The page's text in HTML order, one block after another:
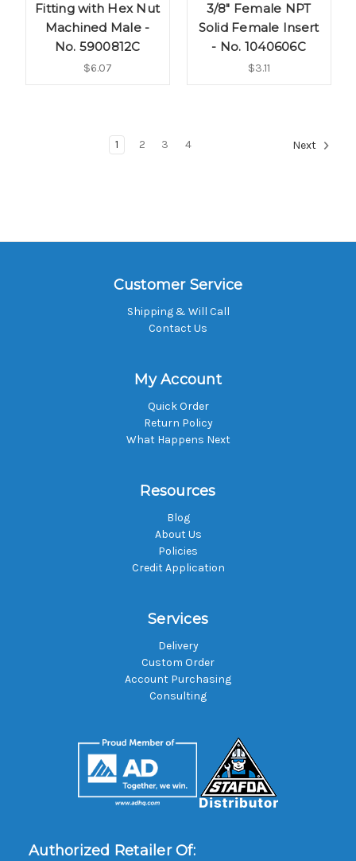
Fitting with Hex Nut
Machined Male -
No. 5900812C
$6.07
3/8" Female NPT
Solid Female Insert
- No. 1040606C
$3.11
1 2 3 4 Next
Customer Service
Shipping & Will Call
Contact Us
My Account
Quick Order
Return Policy
What Happens Next
Resources
Blog
About Us
Policies
Credit Application
Services
Delivery
Custom Order
Account Purchasing
Consulting
Authorized Retailer Of: